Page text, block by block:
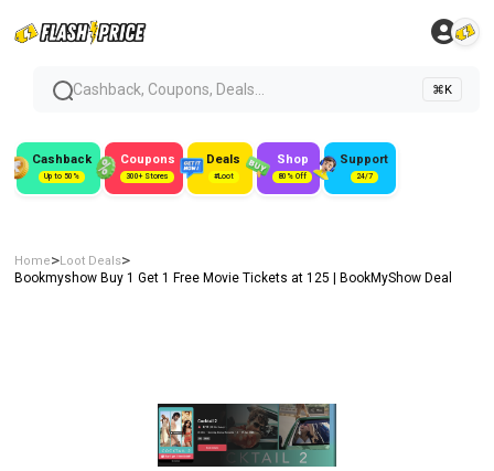
Cashback, Coupons, Deals... ⌘K
Cashback
Up to 50%
Coupons
300+ Stores
Deals
#Loot
Shop
80% Off
Support
24/7
Home>Loot Deals>
Bookmyshow Buy 1 Get 1 Free Movie Tickets at ₹125 | BookMyShow Deal